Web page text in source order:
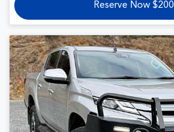
Reserve Now $200